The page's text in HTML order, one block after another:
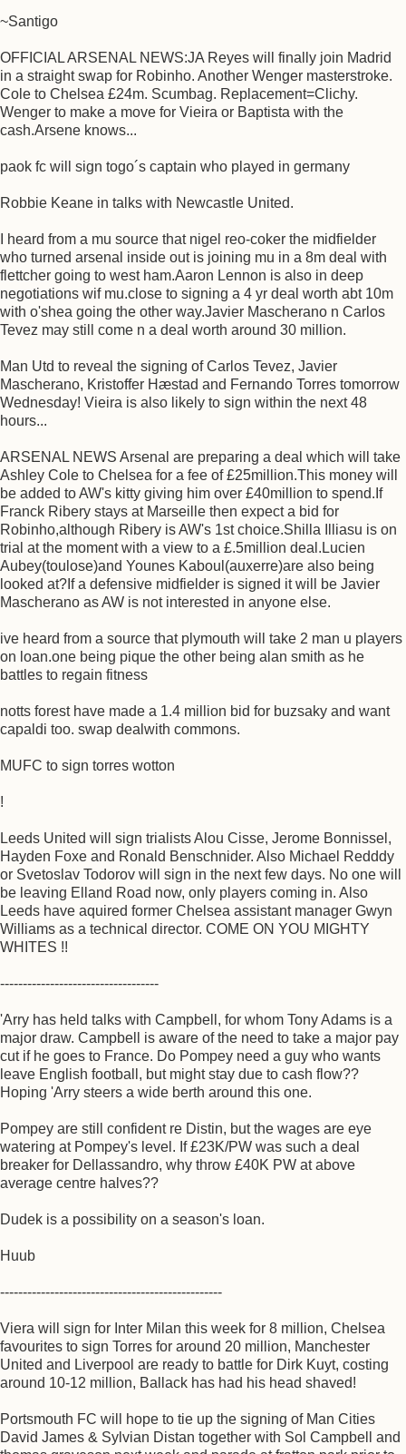
~Santigo
OFFICIAL ARSENAL NEWS:JA Reyes will finally join Madrid
in a straight swap for Robinho. Another Wenger masterstroke.
Cole to Chelsea £24m. Scumbag. Replacement=Clichy.
Wenger to make a move for Vieira or Baptista with the
cash.Arsene knows...
paok fc will sign togo´s captain who played in germany
Robbie Keane in talks with Newcastle United.
I heard from a mu source that nigel reo-coker the midfielder
who turned arsenal inside out is joining mu in a 8m deal with
flettcher going to west ham.Aaron Lennon is also in deep
negotiations wif mu.close to signing a 4 yr deal worth abt 10m
with o'shea going the other way.Javier Mascherano n Carlos
Tevez may still come n a deal worth around 30 million.
Man Utd to reveal the signing of Carlos Tevez, Javier
Mascherano, Kristoffer Hæstad and Fernando Torres tomorrow
Wednesday! Vieira is also likely to sign within the next 48
hours...
ARSENAL NEWS Arsenal are preparing a deal which will take
Ashley Cole to Chelsea for a fee of £25million.This money will
be added to AW's kitty giving him over £40million to spend.If
Franck Ribery stays at Marseille then expect a bid for
Robinho,although Ribery is AW's 1st choice.Shilla Illiasu is on
trial at the moment with a view to a £.5million deal.Lucien
Aubey(toulose)and Younes Kaboul(auxerre)are also being
looked at?If a defensive midfielder is signed it will be Javier
Mascherano as AW is not interested in anyone else.
ive heard from a source that plymouth will take 2 man u players
on loan.one being pique the other being alan smith as he
battles to regain fitness
notts forest have made a 1.4 million bid for buzsaky and want
capaldi too. swap dealwith commons.
MUFC to sign torres wotton
!
Leeds United will sign trialists Alou Cisse, Jerome Bonnissel,
Hayden Foxe and Ronald Benschnider. Also Michael Redddy
or Svetoslav Todorov will sign in the next few days. No one will
be leaving Elland Road now, only players coming in. Also
Leeds have aquired former Chelsea assistant manager Gwyn
Williams as a technical director. COME ON YOU MIGHTY
WHITES !!
-----------------------------------
'Arry has held talks with Campbell, for whom Tony Adams is a
major draw. Campbell is aware of the need to take a major pay
cut if he goes to France. Do Pompey need a guy who wants
leave English football, but might stay due to cash flow??
Hoping 'Arry steers a wide berth around this one.
Pompey are still confident re Distin, but the wages are eye
watering at Pompey's level. If £23K/PW was such a deal
breaker for Dellassandro, why throw £40K PW at above
average centre halves??
Dudek is a possibility on a season's loan.
Huub
-------------------------------------------------
Viera will sign for Inter Milan this week for 8 million, Chelsea
favourites to sign Torres for around 20 million, Manchester
United and Liverpool are ready to battle for Dirk Kuyt, costing
around 10-12 million, Ballack has had his head shaved!
Portsmouth FC will hope to tie up the signing of Man Cities
David James & Sylvian Distan together with Sol Campbell and